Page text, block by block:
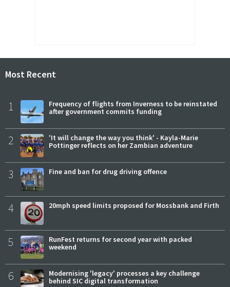
Most Recent
1
Frequency of flights from Inverness to be reinstated
after government commits funding
2
'It will change the way you think' - Kayla-Marie
Pottinger reflects on her Zambian adventure
3 Fine and ban for drug driving offence
4 20mph speed limits proposed for Mossbank and Firth
5
RunFest returns for second year with packed
weekend
6
Modernising 'legacy' processes a key challenge
behind SIC digital transformation